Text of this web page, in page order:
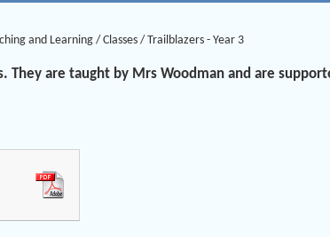
and Learning / Classes / Trailblazers - Year 3
They are taught by Mrs Woodman and are